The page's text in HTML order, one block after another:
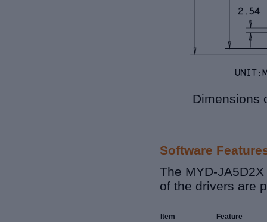
Dimensions
Software
The MYD-
of the drivers are
Item Feature